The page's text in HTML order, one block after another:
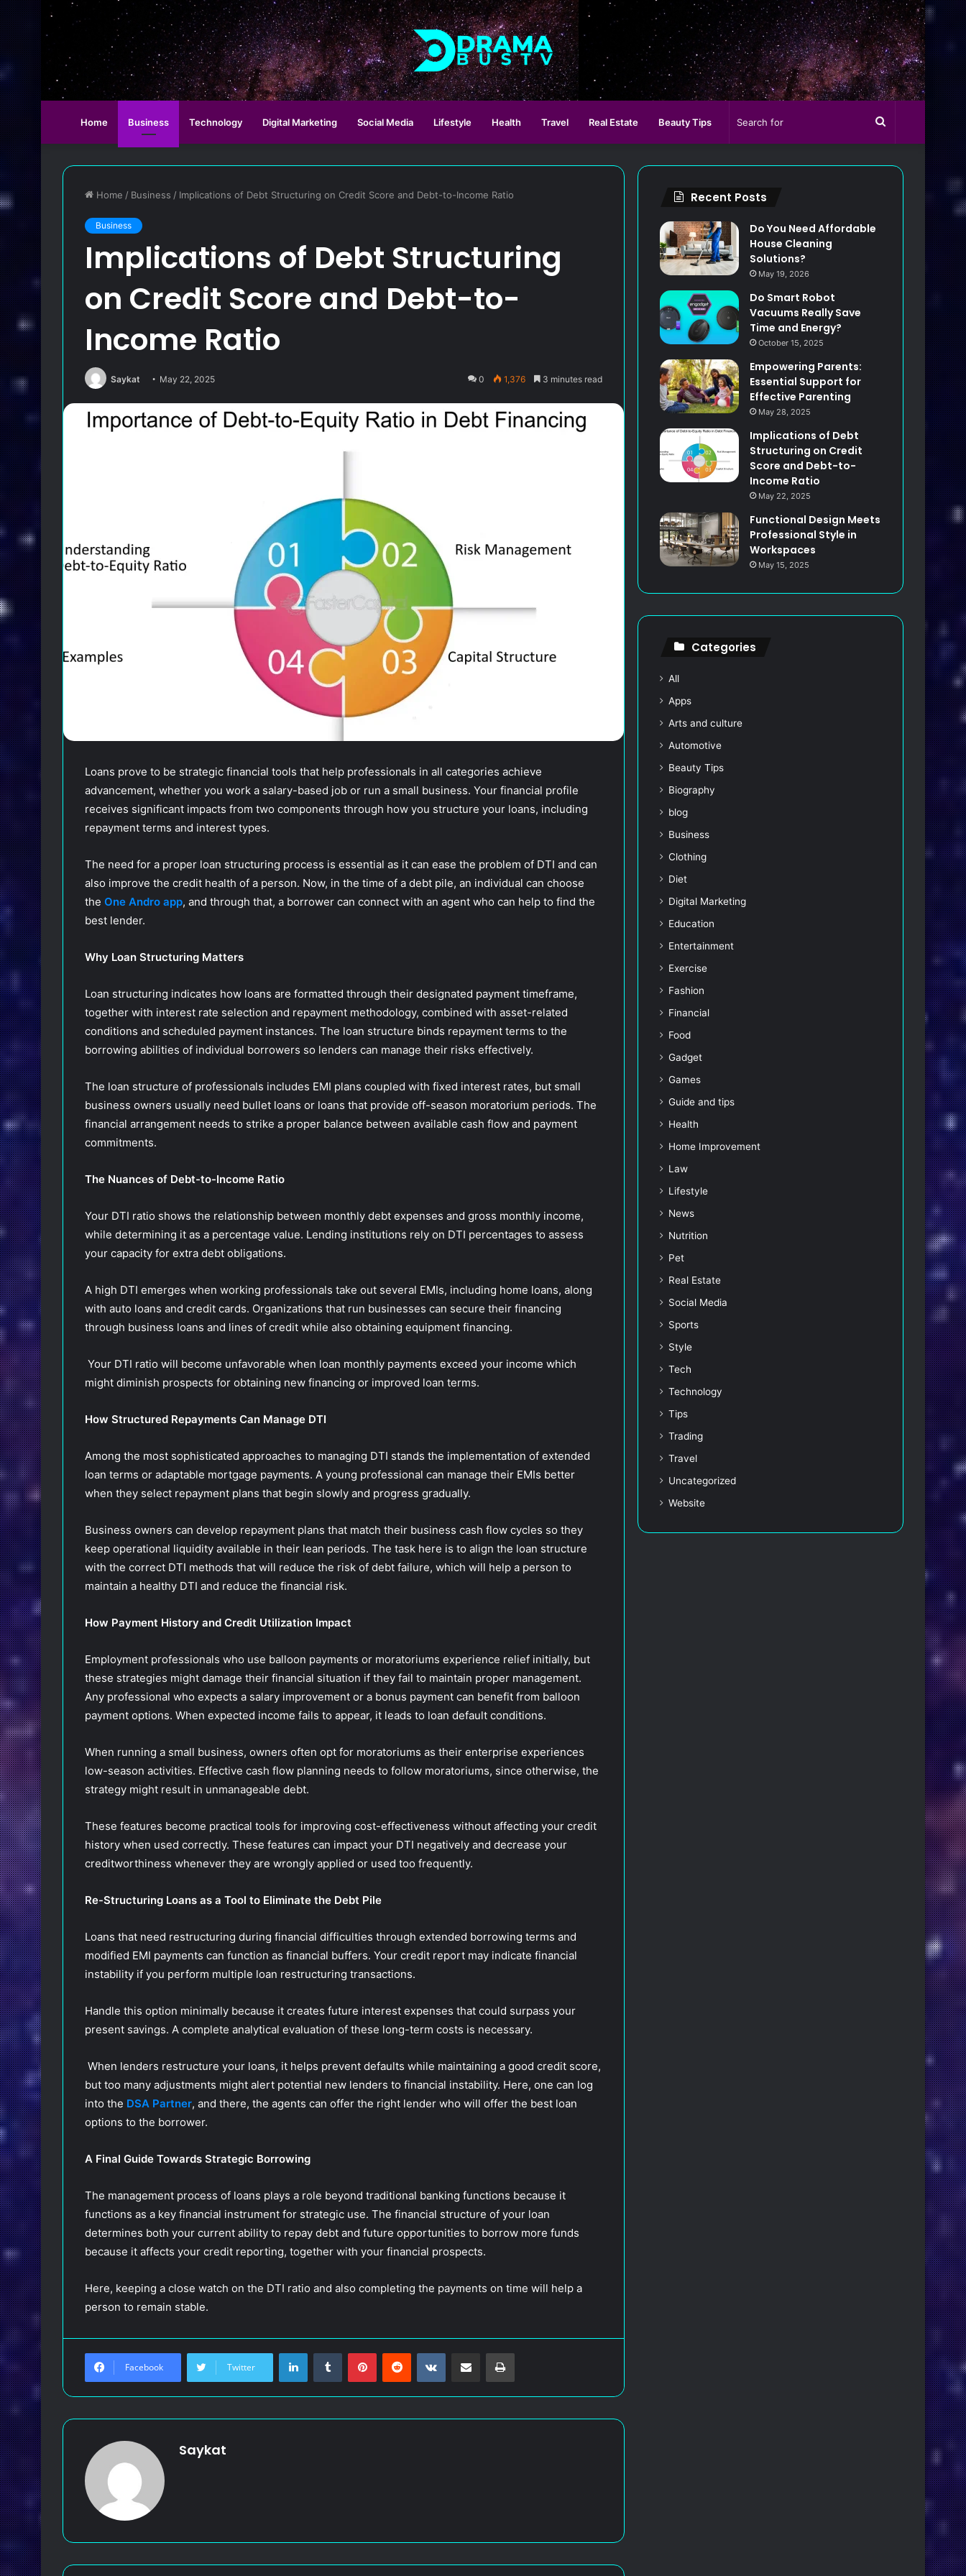
Home Business Technology Digital Marketing Social Media Lifestyle Health Travel Real Estate Beauty Tips
for
Home / Business / Implications of Debt Structuring on Credit Score and Debt-to-Income Ratio
Business
Implications of Debt Structuring
on Credit Score and Debt-to-
Income Ratio
Saykat May 22, 2025 0 1,376 3 minutes read
Loans prove to be strategic financial tools that help professionals in all categories achieve
advancement, whether you work a salary-based job or run a small business. Your financial profile
receives significant impacts from two components through how you structure your loans, including
repayment terms and interest types.
The need for a proper loan structuring process is essential as it can ease the problem of DTI and can
also improve the credit health of a person. Now, in the time of a debt pile, an individual can choose
the One Andro app, and through that, a borrower can connect with an agent who can help to find the
best lender.
Why Loan Structuring Matters
Loan structuring indicates how loans are formatted through their designated payment timeframe,
together with interest rate selection and repayment methodology, combined with asset-related
conditions and scheduled payment instances. The loan structure binds repayment terms to the
borrowing abilities of individual borrowers so lenders can manage their risks effectively.
The loan structure of professionals includes EMI plans coupled with fixed interest rates, but small
business owners usually need bullet loans or loans that provide off-season moratorium periods. The
financial arrangement needs to strike a proper balance between available cash flow and payment
commitments.
The Nuances of Debt-to-Income Ratio
Your DTI ratio shows the relationship between monthly debt expenses and gross monthly income,
while determining it as a percentage value. Lending institutions rely on DTI percentages to assess
your capacity for extra debt obligations.
A high DTI emerges when working professionals take out several EMIs, including home loans, along
with auto loans and credit cards. Organizations that run businesses can secure their financing
through business loans and lines of credit while also obtaining equipment financing.
Your DTI ratio will become unfavorable when loan monthly payments exceed your income which
might diminish prospects for obtaining new financing or improved loan terms.
How Structured Repayments Can Manage DTI
Among the most sophisticated approaches to managing DTI stands the implementation of extended
loan terms or adaptable mortgage payments. A young professional can manage their EMIs better
when they select repayment plans that begin slowly and progress gradually.
Business owners can develop repayment plans that match their business cash flow cycles so they
keep operational liquidity available in their lean periods. The task here is to align the loan structure
with the correct DTI methods that will reduce the risk of debt failure, which will help a person to
maintain a healthy DTI and reduce the financial risk.
How Payment History and Credit Utilization Impact
Employment professionals who use balloon payments or moratoriums experience relief initially, but
these strategies might damage their financial situation if they fail to maintain proper management.
Any professional who expects a salary improvement or a bonus payment can benefit from balloon
payment options. When expected income fails to appear, it leads to loan default conditions.
When running a small business, owners often opt for moratoriums as their enterprise experiences
low-season activities. Effective cash flow planning needs to follow moratoriums, since otherwise, the
strategy might result in unmanageable debt.
These features become practical tools for improving cost-effectiveness without affecting your credit
history when used correctly. These features can impact your DTI negatively and decrease your
creditworthiness whenever they are wrongly applied or used too frequently.
Re-Structuring Loans as a Tool to Eliminate the Debt Pile
Loans that need restructuring during financial difficulties through extended borrowing terms and
modified EMI payments can function as financial buffers. Your credit report may indicate financial
instability if you perform multiple loan restructuring transactions.
Handle this option minimally because it creates future interest expenses that could surpass your
present savings. A complete analytical evaluation of these long-term costs is necessary.
When lenders restructure your loans, it helps prevent defaults while maintaining a good credit score,
but too many adjustments might alert potential new lenders to financial instability. Here, one can log
into the DSA Partner, and there, the agents can offer the right lender who will offer the best loan
options to the borrower.
A Final Guide Towards Strategic Borrowing
The management process of loans plays a role beyond traditional banking functions because it
functions as a key financial instrument for strategic use. The financial structure of your loan
determines both your current ability to repay debt and future opportunities to borrow more funds
because it affects your credit reporting, together with your financial prospects.
Here, keeping a close watch on the DTI ratio and also completing the payments on time will help a
person to remain stable.
Facebook Twitter
Saykat
Recent Posts
Do You Need Affordable
House Cleaning
Solutions?
May 19, 2026
Do Smart Robot
Vacuums Really Save
Time and Energy?
October 15, 2025
Empowering Parents:
Essential Support for
Effective Parenting
May 28, 2025
Implications of Debt
Structuring on Credit
Score and Debt-to-
Income Ratio
May 22, 2025
Functional Design Meets
Professional Style in
Workspaces
May 15, 2025
Categories
All
Apps
Arts and culture
Automotive
Beauty Tips
Biography
blog
Business
Clothing
Diet
Digital Marketing
Education
Entertainment
Exercise
Fashion
Financial
Food
Gadget
Games
Guide and tips
Health
Home Improvement
Law
Lifestyle
News
Nutrition
Pet
Real Estate
Social Media
Sports
Style
Tech
Technology
Tips
Trading
Travel
Uncategorized
Website